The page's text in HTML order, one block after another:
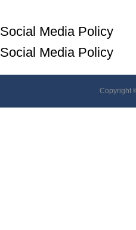
Social Media Policy
Social Media Policy
Copyright